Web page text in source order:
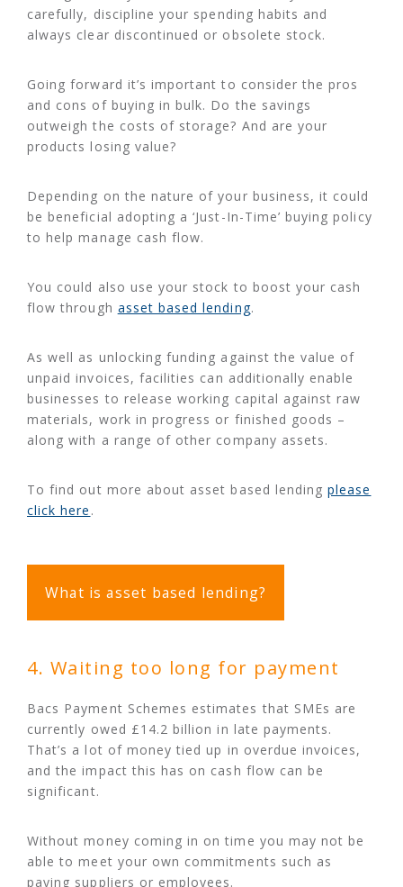
carefully, discipline your spending habits and
always clear discontinued or obsolete stock.
Going forward it’s important to consider the pros
and cons of buying in bulk. Do the savings
outweigh the costs of storage? And are your
products losing value?
Depending on the nature of your business, it could
be beneficial adopting a ‘Just-In-Time’ buying policy
to help manage cash flow.
You could also use your stock to boost your cash
flow through asset based lending.
As well as unlocking funding against the value of
unpaid invoices, facilities can additionally enable
businesses to release working capital against raw
materials, work in progress or finished goods –
along with a range of other company assets.
To find out more about asset based lendingplease
click here .
What is asset based lending?
4. Waiting too long for payment
Bacs Payment Schemes estimates that SMEs are
currently owed £14.2 billion in late payments.
That’s a lot of money tied up in overdue invoices,
and the impact this has on cash flow can be
significant.
Without money coming in on time you may not be
able to meet your own commitments such as
paying suppliers or employees.